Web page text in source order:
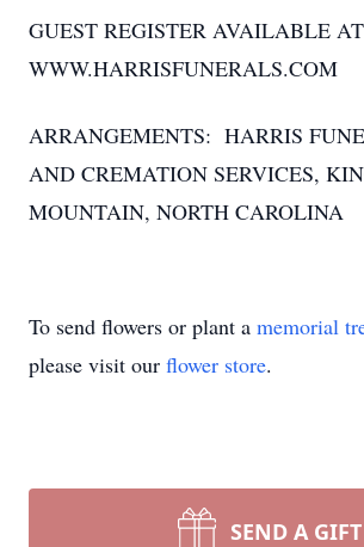
GUEST REGISTER AVAILABLE AT
WWW.HARRISFUNERALS.COM
ARRANGEMENTS: HARRIS
AND CREMATION SERVICES,
MOUNTAIN, NORTH CAROLINA
To send flowers or plant a memorial
please visit our flower store.
SEND A GIFT